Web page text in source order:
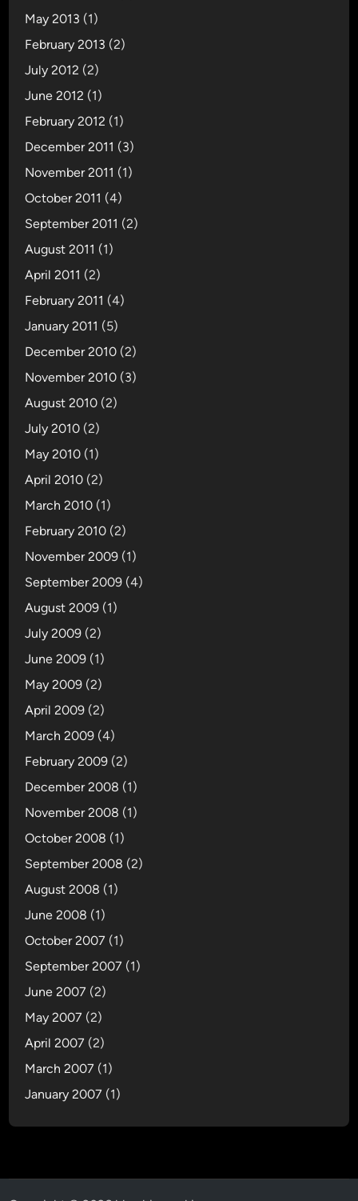
May 2013 (1)
February 2013 (2)
July 2012 (2)
June 2012 (1)
February 2012 (1)
December 2011 (3)
November 2011 (1)
October 2011 (4)
September 2011 (2)
August 2011 (1)
April 2011 (2)
February 2011 (4)
January 2011 (5)
December 2010 (2)
November 2010 (3)
August 2010 (2)
July 2010 (2)
May 2010 (1)
April 2010 (2)
March 2010 (1)
February 2010 (2)
November 2009 (1)
September 2009 (4)
August 2009 (1)
July 2009 (2)
June 2009 (1)
May 2009 (2)
April 2009 (2)
March 2009 (4)
February 2009 (2)
December 2008 (1)
November 2008 (1)
October 2008 (1)
September 2008 (2)
August 2008 (1)
June 2008 (1)
October 2007 (1)
September 2007 (1)
June 2007 (2)
May 2007 (2)
April 2007 (2)
March 2007 (1)
January 2007 (1)